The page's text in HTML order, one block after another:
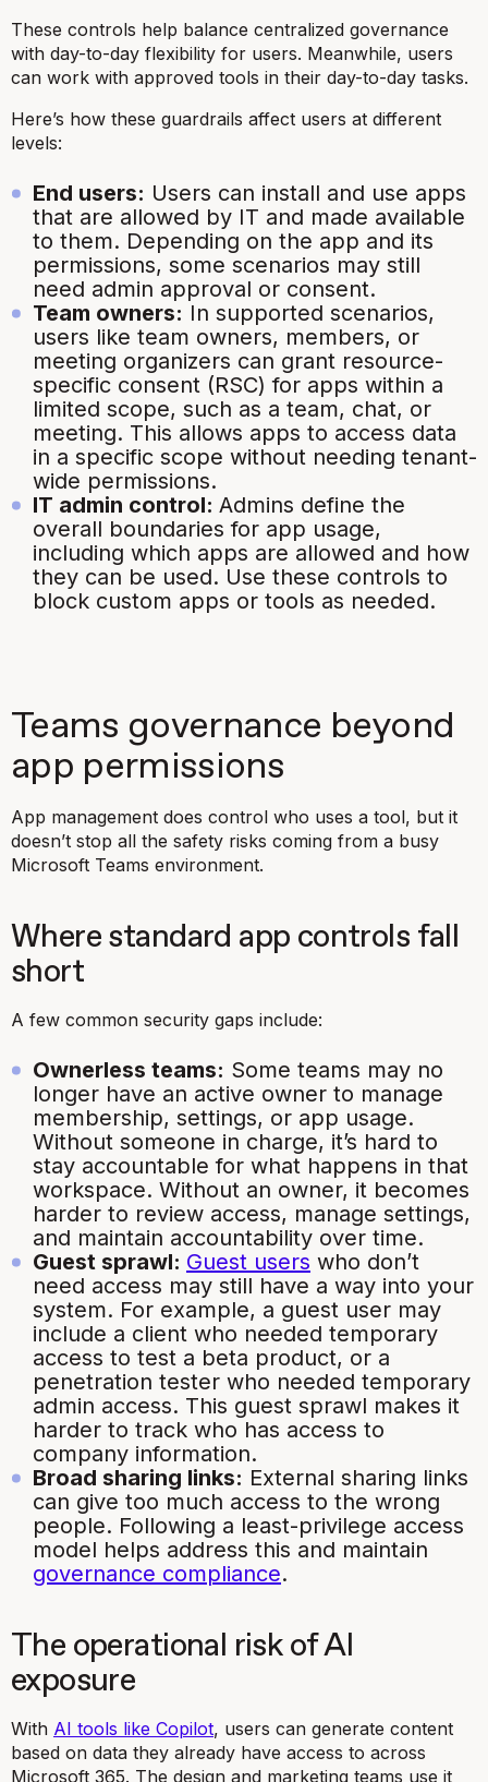
These controls help balance centralized governance
with day-to-day flexibility for users. Meanwhile, users
can work with approved tools in their day-to-day tasks.
Here’s how these guardrails affect users at different
levels:
End users: Users can install and use apps
that are allowed by IT and made available
to them. Depending on the app and its
permissions, some scenarios may still
need admin approval or consent.
Team owners: In supported scenarios,
users like team owners, members, or
meeting organizers can grant resource-
specific consent (RSC) for apps within a
limited scope, such as a team, chat, or
meeting. This allows apps to access data
in a specific scope without needing tenant-
wide permissions.
IT admin control: Admins define the
overall boundaries for app usage,
including which apps are allowed and how
they can be used. Use these controls to
block custom apps or tools as needed.
Teams governance beyond
app permissions
App management does control who uses a tool, but it
doesn’t stop all the safety risks coming from a busy
Microsoft Teams environment.
Where standard app controls fall
short
A few common security gaps include:
Ownerless teams: Some teams may no
longer have an active owner to manage
membership, settings, or app usage.
Without someone in charge, it’s hard to
stay accountable for what happens in that
workspace. Without an owner, it becomes
harder to review access, manage settings,
and maintain accountability over time.
Guest sprawl: Guest users who don’t
need access may still have a way into your
system. For example, a guest user may
include a client who needed temporary
access to test a beta product, or a
penetration tester who needed temporary
admin access. This guest sprawl makes it
harder to track who has access to
company information.
Broad sharing links: External sharing links
can give too much access to the wrong
people. Following a least-privilege access
model helps address this and maintain
governance compliance.
The operational risk of AI
exposure
With AI tools like Copilot, users can generate content
based on data they already have access to across
Microsoft 365. The design and marketing teams use it